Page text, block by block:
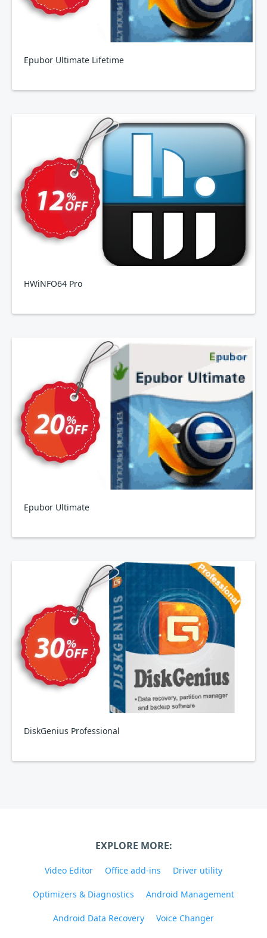
Epubor Ultimate Lifetime
HWiNFO64 Pro
Epubor Ultimate
DiskGenius Professional
EXPLORE MORE:
Video Editor Office add-ins Driver utility
Optimizers & Diagnostics Android Management
Android Data Recovery Voice Changer